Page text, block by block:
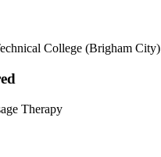
College (Brigham City)
Therapy